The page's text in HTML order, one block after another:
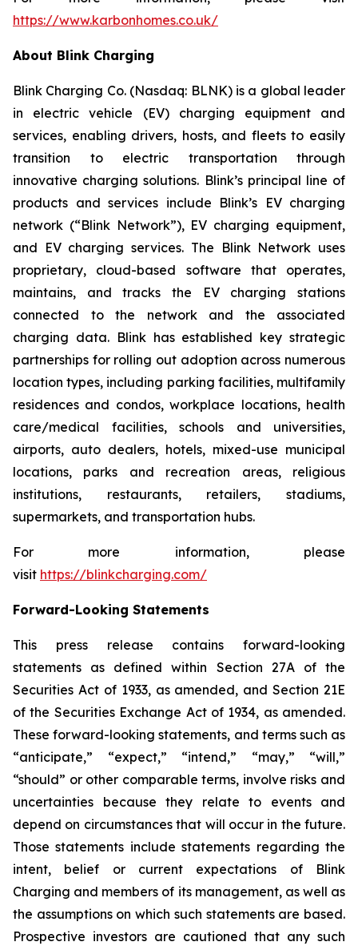
https://www.karbonhomes.co.uk/
About Blink Charging
Blink Charging Co. (Nasdaq: BLNK) is a global leader
in electric vehicle (EV) charging equipment and
services, enabling drivers, hosts, and fleets to easily
transition to electric transportation through
innovative charging solutions. Blink’s principal line of
products and services include Blink’s EV charging
network (“Blink Network”), EV charging equipment,
and EV charging services. The Blink Network uses
proprietary, cloud-based software that operates,
maintains, and tracks the EV charging stations
connected to the network and the associated
charging data. Blink has established key strategic
partnerships for rolling out adoption across numerous
location types, including parking facilities, multifamily
residences and condos, workplace locations, health
care/medical facilities, schools and universities,
airports, auto dealers, hotels, mixed-use municipal
locations, parks and recreation areas, religious
institutions, restaurants, retailers, stadiums,
supermarkets, and transportation hubs.
For more information, please
visit https://blinkcharging.com/
Forward-Looking Statements
This press release contains forward-looking
statements as defined within Section 27A of the
Securities Act of 1933, as amended, and Section 21E
of the Securities Exchange Act of 1934, as amended.
These forward-looking statements, and terms such as
“anticipate,” “expect,” “intend,” “may,” “will,”
“should” or other comparable terms, involve risks and
uncertainties because they relate to events and
depend on circumstances that will occur in the future.
Those statements include statements regarding the
intent, belief or current expectations of Blink
Charging and members of its management, as well as
the assumptions on which such statements are based.
Prospective investors are cautioned that any such